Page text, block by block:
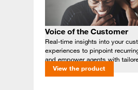
Voice of the Customer
Real-time insights into your
experiences to pinpoint
and empower agents with
View the product